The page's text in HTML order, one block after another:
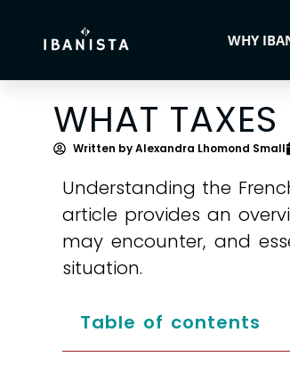
WHY
WHAT
Written byAlexandra Lhomond Small
Understanding the
article provides an
may encounter, and
situation.
Table of contents